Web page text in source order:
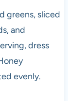
greens, sliced
and
dress
evenly.